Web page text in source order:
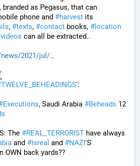
phone and #harvest
, #texts, #contact books, # location
videos can all be extracted..
2021/jul/
TWELVE_BEHEADINGS':
Executions, Saudi Arabia #Beheads 12
The #REAL_TERRORIST have always
and #Isreal and #NAZI'S
OWN back yards??